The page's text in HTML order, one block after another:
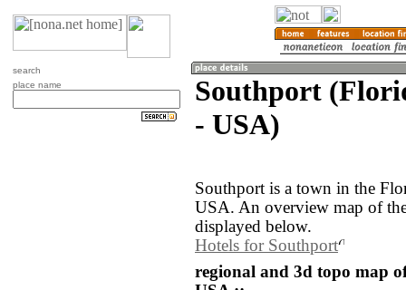
search
place name
Southport
- USA)
Southport is a town in the
USA. An overview map of
displayed below.
Hotels for Southport
regional and 3d topo map